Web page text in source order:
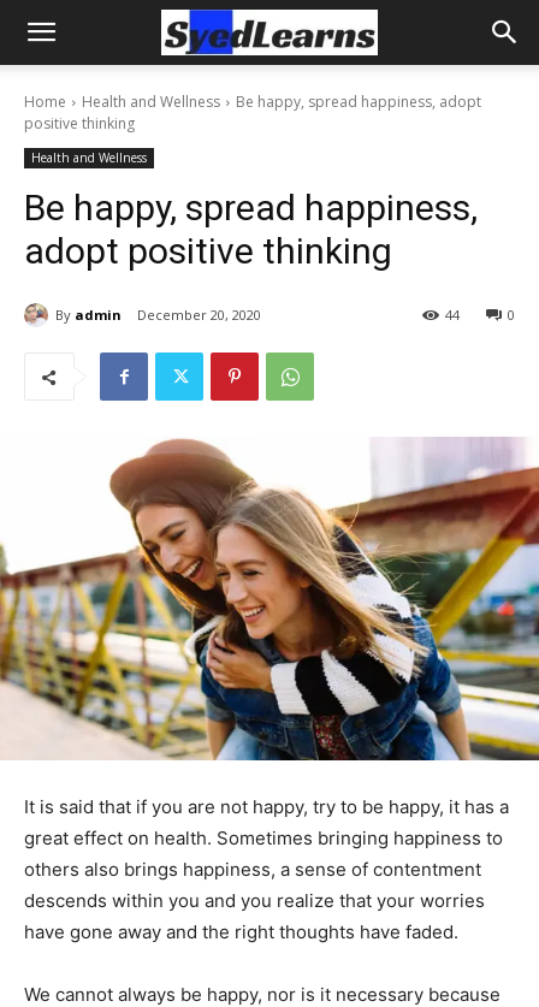
Home Health and Wellness
Be happy, spread happiness, adopt
positive thinking
Health and Wellness
Be happy, spread happiness,
adopt positive thinking
By admin December 20, 2020 0
44
It is said that if you are not happy, try to be happy, it has a
great effect on health. Sometimes bringing happiness to
others also brings happiness, a sense of contentment
descends within you and you realize that your worries
have gone away and the right thoughts have faded.
We cannot always be happy, nor is it necessary because